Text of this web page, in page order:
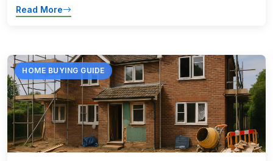
Read More
HOME BUYING GUIDE